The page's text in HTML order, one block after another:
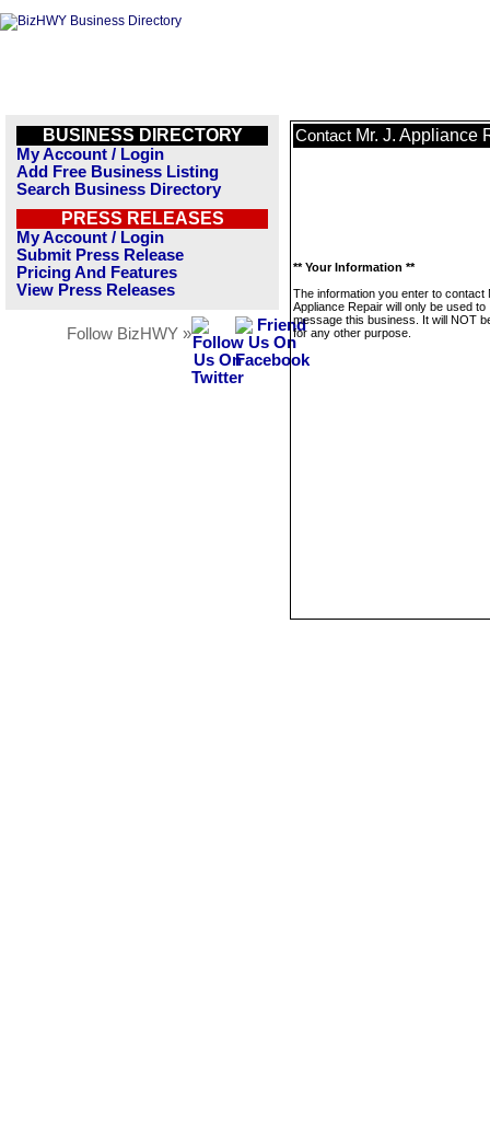
BUSINESS DIRECTORY
My Account / Login
Add Free Business Listing
Search Business Directory
PRESS RELEASES
My Account / Login
Submit Press Release
Pricing And Features
View Press Releases
Follow BizHWY »
Contact Mr. J. Appliance
** Your Information **
The information you enter to contact
Appliance Repair will only be used to
message this business. It will NOT
for any other purpose.